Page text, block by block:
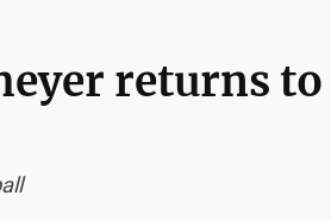
returns